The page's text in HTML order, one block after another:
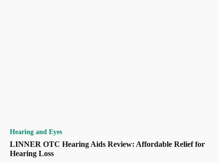
Hearing and Eyes
LINNER OTC Hearing Aids Review: Affordable Relief for
Hearing Loss